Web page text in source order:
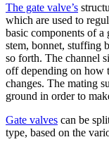
The gate valve’s
which are used to
basic components of a
stem, bonnet, stuffing
so forth. The channel
off depending on how
changes. The mating
ground in order to
Gate valves can be
type, based on the